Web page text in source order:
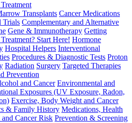
Transplants Cancer Medications
Trials Complementary and Alternative
Gene & Immunotherapy Getting
Start Here! Hormone
Hospital Helpers Interventional
Procedures & Diagnostic Tests Proton
Radiation Surgery Targeted Therapies
Prevention
and Cancer Environmental and
Exposures (UV Exposure, Radon,
Exercise, Body Weight and Cancer
& Family History Medications, Health
Cancer Risk Prevention & Screening